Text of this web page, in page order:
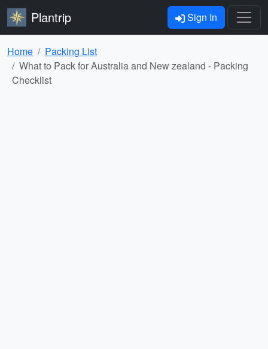
Plantrip Sign In
Home
Packing List
What to Pack for Australia and New zealand - Packing
Checklist